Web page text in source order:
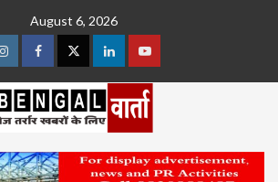
August 6, 2026
InstagramFacebookTwitterLinkedinYoutube